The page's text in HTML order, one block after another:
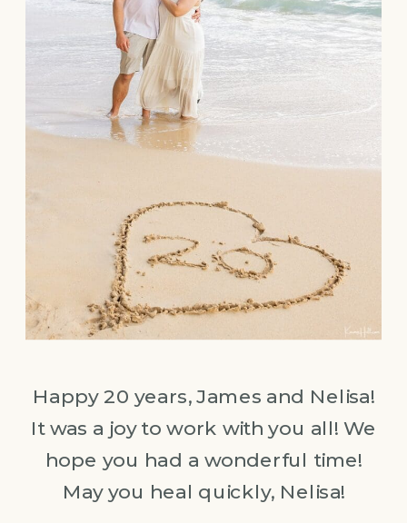
Happy 20 years, James and Nelisa!
It was a joy to work with you all! We
hope you had a wonderful time!
May you heal quickly, Nelisa!